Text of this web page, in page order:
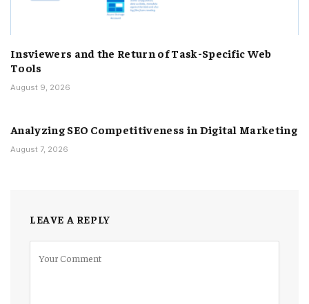
Insviewers and the Return of Task-Specific Web
Tools
August 9, 2026
Analyzing SEO Competitiveness in Digital Marketing
August 7, 2026
LEAVE A REPLY